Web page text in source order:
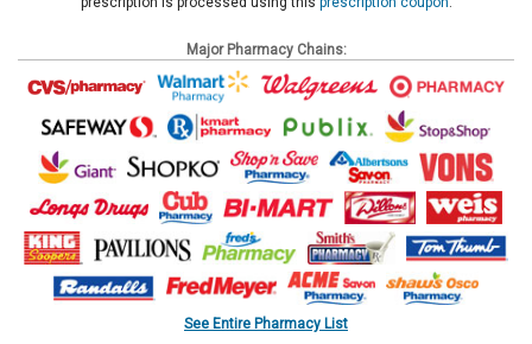
Major Pharmacy Chains:
See Entire Pharmacy List